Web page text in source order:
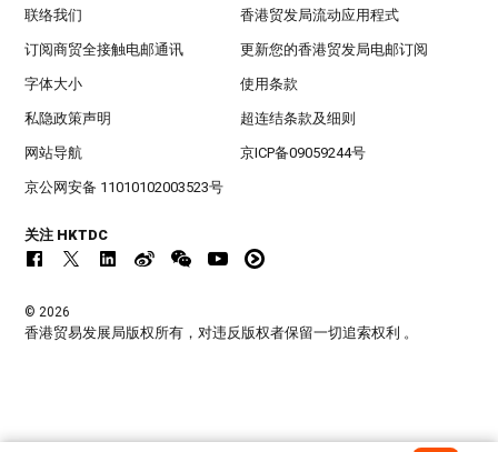
联络我们 香港贸发局流动应用程式
订阅商贸全接触电邮通讯 更新您的香港贸发局电邮订阅
字体大小 使用条款
私隐政策声明 超连结条款及细则
网站导航 京ICP备09059244号
京公网安备 11010102003523号
关注 HKTDC
© 2026
香港贸易发展局版权所有，对违反版权者保留一切追索权利 。